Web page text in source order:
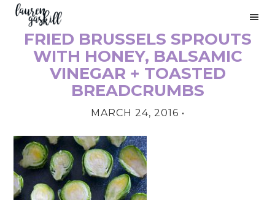
Skip
primary
navigation
Skip
Skip
primaryFRIED BRUSSELS SPROUTS
WITH HONEY, BALSAMIC
VINEGAR + TOASTED
BREADCRUMBS
MARCH 24, 2016 •
PRIMARY
SIDEBAR